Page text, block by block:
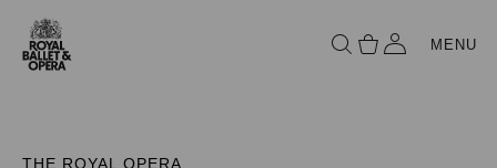
MENU
THE ROYAL OPERA